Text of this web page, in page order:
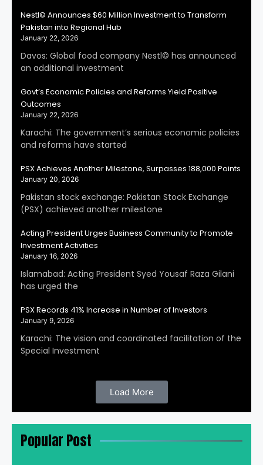
Nestl© Announces $60 Million Investment to Transform
Pakistan into Regional Hub
January 22, 2026
Davos: Global food company Nestl© has announced
an additional investment
Govt’s Economic Policies and Reforms Yield Positive
Outcomes
January 22, 2026
Karachi: The government’s serious economic policies
and reforms have started
PSX Achieves Another Milestone, Surpasses 188,000 Points
January 20, 2026
Pakistan stock exchange: Pakistan Stock Exchange
(PSX) achieved another milestone
Acting President Urges Business Community to Promote
Investment Activities
January 16, 2026
Islamabad: Acting President Syed Yousaf Raza Gilani
has urged the
PSX Records 41% Increase in Number of Investors
January 9, 2026
Karachi: The vision and coordinated facilitation of the
Special Investment
Load More
Popular Post